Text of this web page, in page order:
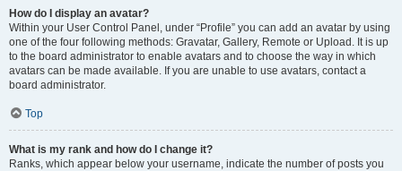
How do I display an avatar?
Within your User Control Panel, under “Profile” you can add an avatar by using
one of the four following methods: Gravatar, Gallery, Remote or Upload. It is up
to the board administrator to enable avatars and to choose the way in which
avatars can be made available. If you are unable to use avatars, contact a
board administrator.
Top
What is my rank and how do I change it?
Ranks, which appear below your username, indicate the number of posts you